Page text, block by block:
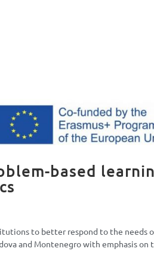
based
to better respond to the needs
and Montenegro with emphasis on